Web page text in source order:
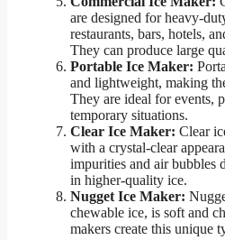
are designed for heavy-
restaurants, bars, hotels,
They can produce large
Portable Ice Maker:
and lightweight, making
They are ideal for events,
temporary situations.
Clear Ice Maker: Clear
with a crystal-clear
impurities and air bubbles
in higher-quality ice.
Nugget Ice Maker:
chewable ice, is soft and
makers create this unique